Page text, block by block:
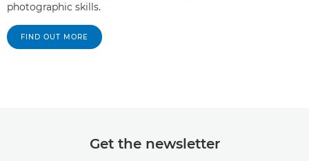
photographic skills.
FIND OUT MORE
Get the newsletter